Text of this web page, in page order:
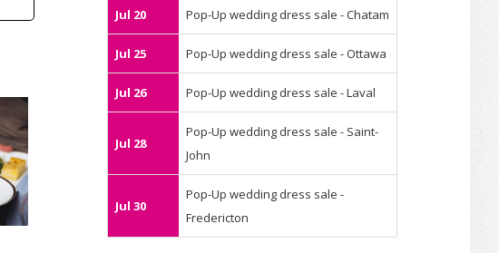
Jul 20 Pop-Up wedding dress sale - Chatam
Jul 25 Pop-Up wedding dress sale - Ottawa
Jul 26 Pop-Up wedding dress sale - Laval
Jul 28
Pop-Up wedding dress sale - Saint-
John
Jul 30
Pop-Up wedding dress sale -
Fredericton